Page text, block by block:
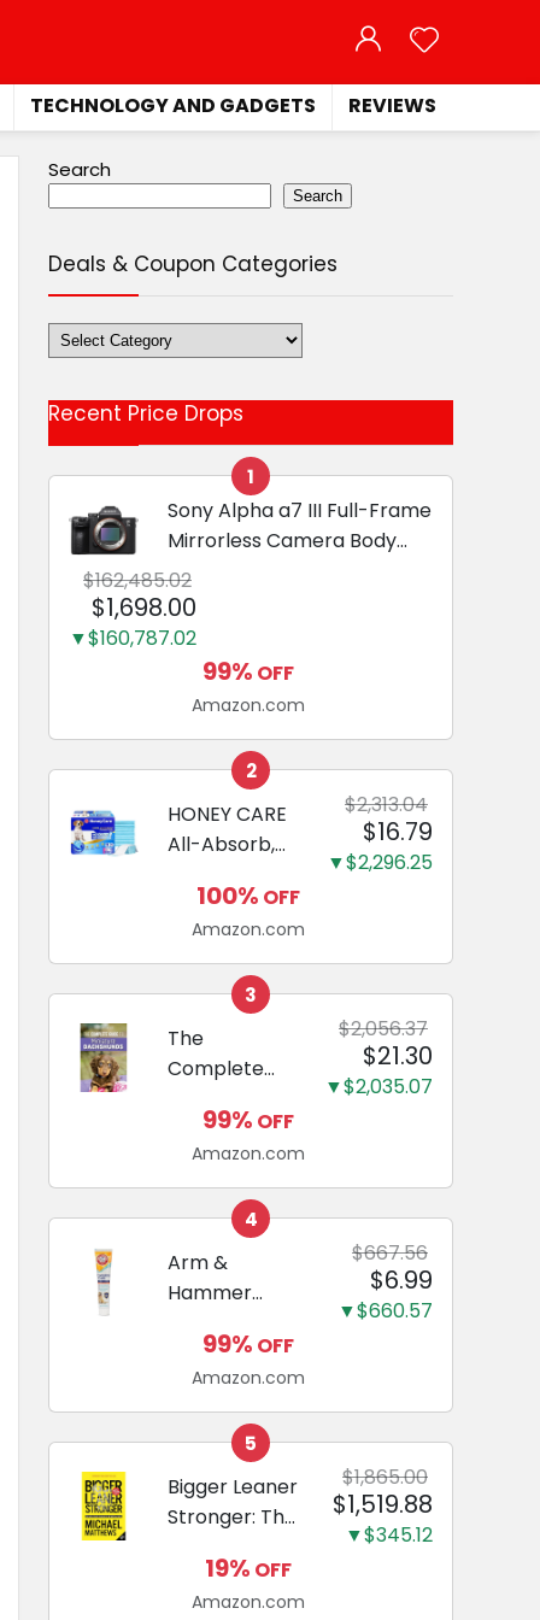
TECHNOLOGY AND GADGETS REVIEWS
Search
Search
Deals & Coupon Categories
Deals
&
Categories
Recent Price Drops
1
Sony Alpha a7 III Full-Frame
Mirrorless Camera Body
Black | 3-Inch LCD, Base
Configuration, Body Only
$162,485.02
$1,698.00
▼$160,787.02
99% OFF
Amazon.com
2
HONEY CARE
All-Absorb,
23", 100
Count, Dog
and Puppy
Training Pads,
Ultra
Absorbent
and Odor
Eliminating,
Leak-Proof
Training
Pads...
$2,313.04
$16.79
▼$2,296.25
100% OFF
Amazon.com
3
The
Complete
Miniature
Dachshunds:
A step-by-
step guide to
raising your
new
Miniature
Dachshund
$2,056.37
$21.30
▼$2,035.07
99% OFF
Amazon.com
4
Arm &
Hammer
Care
Enzymatic
Dog
Toothpaste
with Baking
Soda and
Calcium,
Fluoride-Free
Chicken Flavor
$667.56
$6.99
▼$660.57
99% OFF
Amazon.com
5
Bigger Leaner
Stronger: The
Science of
Building the
$1,865.00
$1,519.88
▼$345.12
19% OFF
Amazon.com